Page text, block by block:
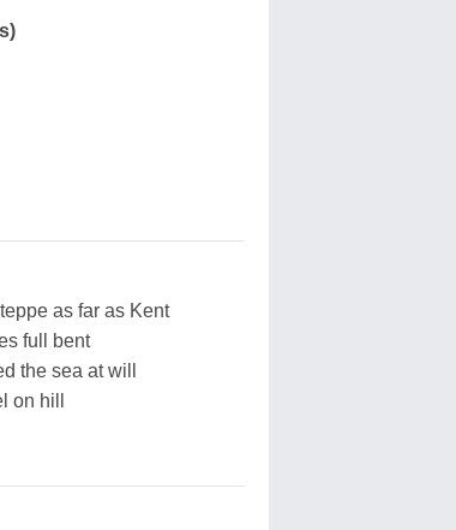
as far as Kent
full bent
the sea at will
on hill